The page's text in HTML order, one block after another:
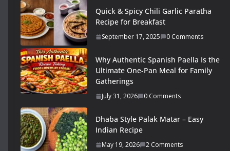
Quick & Spicy Chili Garlic Paratha
Recipe for Breakfast
September 17, 2025 0 Comments
Why Authentic Spanish Paella Is the
Ultimate One-Pan Meal for Family
Gatherings
July 31, 2026 0 Comments
Dhaba Style Palak Matar – Easy
Indian Recipe
May 19, 2026 2 Comments